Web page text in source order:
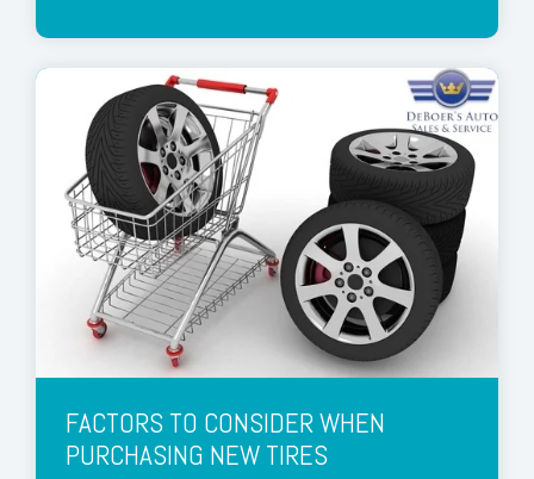
FACTORS TO CONSIDER WHEN
PURCHASING NEW TIRES